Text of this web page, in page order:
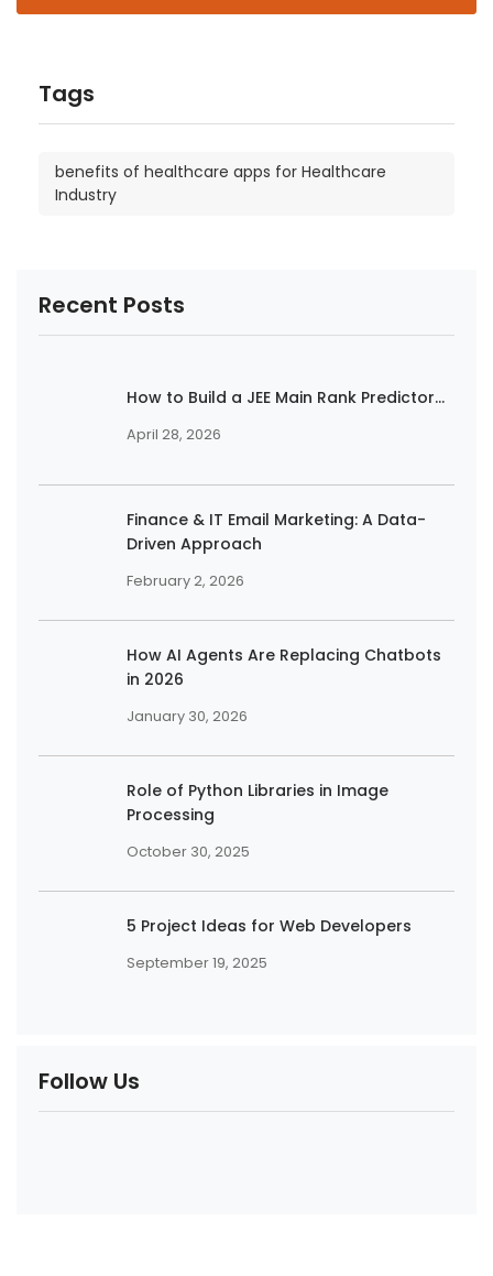
Tags
benefits of healthcare apps for Healthcare
Industry
Recent Posts
How to Build a JEE Main Rank Predictor...
April 28, 2026
Finance & IT Email Marketing: A Data-
Driven Approach
February 2, 2026
How AI Agents Are Replacing Chatbots
in 2026
January 30, 2026
Role of Python Libraries in Image
Processing
October 30, 2025
5 Project Ideas for Web Developers
September 19, 2025
Follow Us